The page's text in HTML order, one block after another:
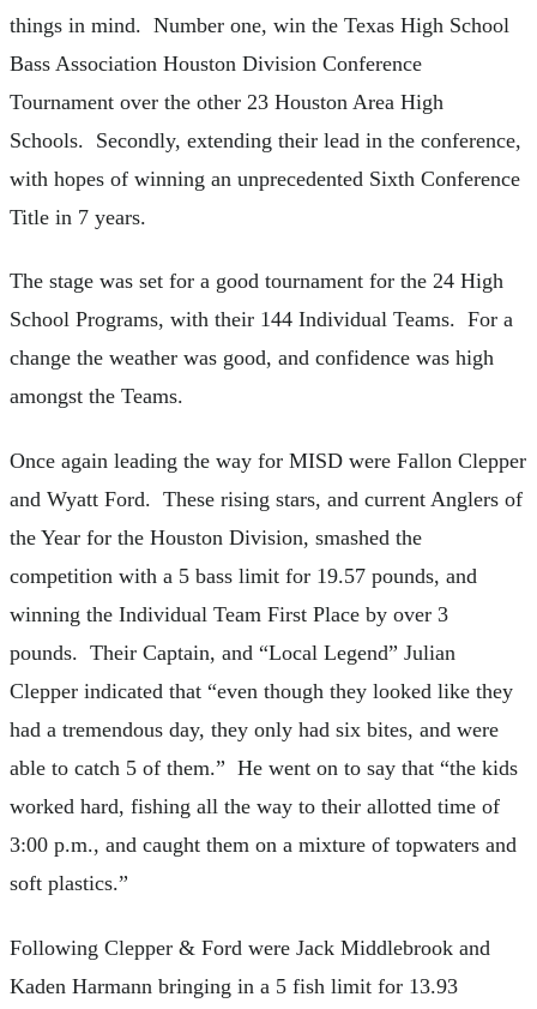
things in mind. Number one, win the Texas High School
Bass Association Houston Division Conference
Tournament over the other 23 Houston Area High
Schools. Secondly, extending their lead in the conference,
with hopes of winning an unprecedented Sixth Conference
Title in 7 years.
The stage was set for a good tournament for the 24 High
School Programs, with their 144 Individual Teams. For a
change the weather was good, and confidence was high
amongst the Teams.
Once again leading the way for MISD were Fallon Clepper
and Wyatt Ford. These rising stars, and current Anglers of
the Year for the Houston Division, smashed the
competition with a 5 bass limit for 19.57 pounds, and
winning the Individual Team First Place by over 3
pounds. Their Captain, and “Local Legend” Julian
Clepper indicated that “even though they looked like they
had a tremendous day, they only had six bites, and were
able to catch 5 of them.” He went on to say that “the kids
worked hard, fishing all the way to their allotted time of
3:00 p.m., and caught them on a mixture of topwaters and
soft plastics.”
Following Clepper & Ford were Jack Middlebrook and
Kaden Harmann bringing in a 5 fish limit for 13.93